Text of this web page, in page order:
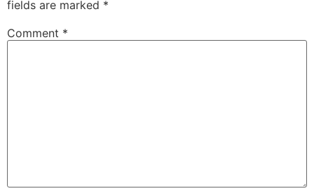
fields are marked *
Comment *